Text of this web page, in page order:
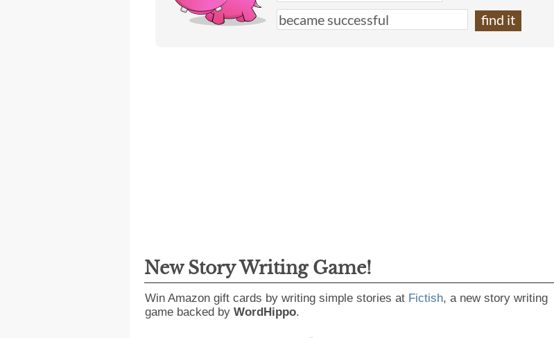
New Story Writing Game!
Win Amazon gift cards by writing simple stories at Fictish, a new story writing
game backed by WordHippo.